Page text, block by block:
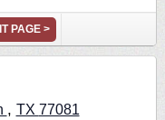
PAGE >
, TX 77081